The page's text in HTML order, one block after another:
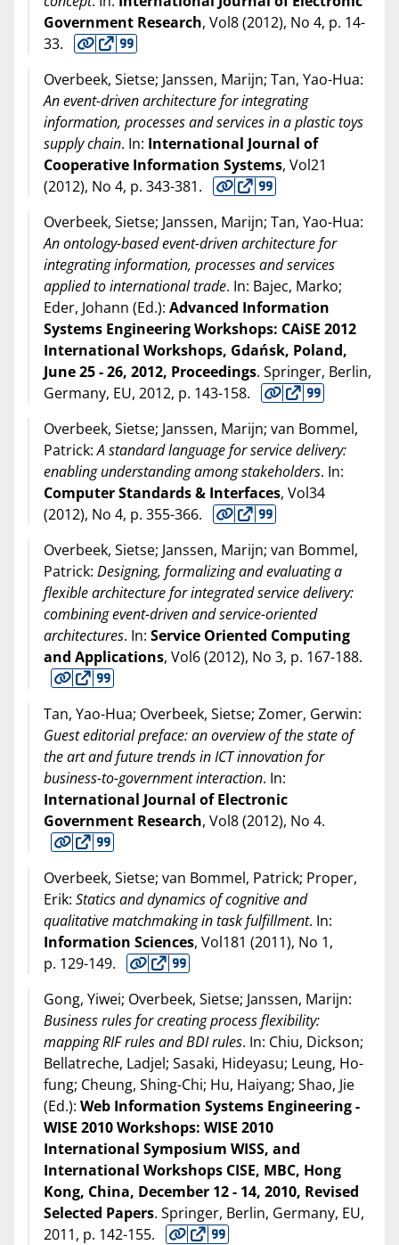
Government Research, Vol8 (2012), No 4, p. 14-
33.
Overbeek, Sietse; Janssen, Marijn; Tan, Yao-Hua:
An event-driven architecture for integrating
information, processes and services in a plastic toys
supply chain. In: International Journal of
Cooperative Information Systems, Vol21
(2012), No 4, p. 343-381.
Overbeek, Sietse; Janssen, Marijn; Tan, Yao-Hua:
An ontology-based event-driven architecture for
integrating information, processes and services
applied to international trade. In: Bajec, Marko;
Eder, Johann (Ed.): Advanced Information
Systems Engineering Workshops: CAiSE 2012
International Workshops, Gdańsk, Poland,
June 25 - 26, 2012, Proceedings. Springer, Berlin,
Germany, EU, 2012, p. 143-158.
Overbeek, Sietse; Janssen, Marijn; van Bommel,
Patrick:A standard language for service delivery:
enabling understanding among stakeholders. In:
Computer Standards & Interfaces, Vol34
(2012), No 4, p. 355-366.
Overbeek, Sietse; Janssen, Marijn; van Bommel,
Patrick: Designing, formalizing and evaluating a
flexible architecture for integrated service delivery:
combining event-driven and service-oriented
architectures. In: Service Oriented Computing
and Applications, Vol6 (2012), No 3, p. 167-188.
Tan, Yao-Hua; Overbeek, Sietse; Zomer, Gerwin:
Guest editorial preface: an overview of the state of
the art and future trends in ICT innovation for
business-to-government interaction. In:
International Journal of Electronic
Government Research, Vol8 (2012), No 4.
Overbeek, Sietse; van Bommel, Patrick; Proper,
Erik: Statics and dynamics of cognitive and
qualitative matchmaking in task fulfillment. In:
Information Sciences, Vol181 (2011), No 1,
p. 129-149.
Gong, Yiwei; Overbeek, Sietse; Janssen, Marijn:
Business rules for creating process flexibility:
mapping RIF rules and BDI rules. In: Chiu, Dickson;
Bellatreche, Ladjel; Sasaki, Hideyasu; Leung, Ho-
fung; Cheung, Shing-Chi; Hu, Haiyang; Shao, Jie
(Ed.): Web Information Systems Engineering -
WISE 2010 Workshops: WISE 2010
International Symposium WISS, and
International Workshops CISE, MBC, Hong
Kong, China, December 12 - 14, 2010, Revised
Selected Papers. Springer, Berlin, Germany, EU,
2011, p. 142-155.